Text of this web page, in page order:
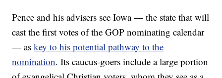
Pence and his advisers see Iowa — the state that will
cast the first votes of the GOP nominating calendar
— askey to his potential pathway to the
nomination. Its caucus-goers include a large portion